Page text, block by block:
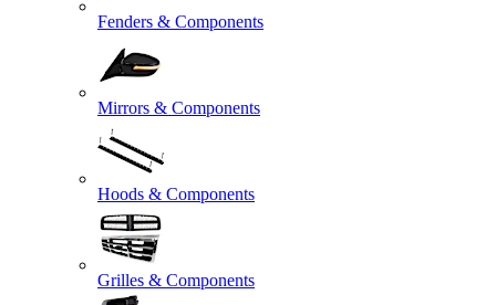
Fenders & Components
Mirrors & Components
Hoods & Components
Grilles & Components